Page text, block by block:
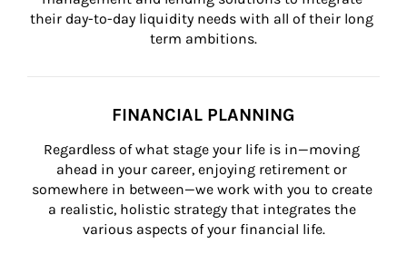
their day-to-day liquidity needs with all of their long
term ambitions.
FINANCIAL PLANNING
Regardless of what stage your life is in—moving
ahead in your career, enjoying retirement or
somewhere in between—we work with you to create
a realistic, holistic strategy that integrates the
various aspects of your financial life.